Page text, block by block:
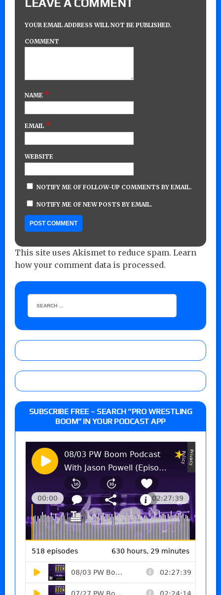
LEAVE A COMMENT
YOUR EMAIL ADDRESS WILL NOT BE PUBLISHED.
COMMENT
NAME *
EMAIL *
WEBSITE
NOTIFY ME OF FOLLOW-UP COMMENTS BY EMAIL.
NOTIFY ME OF NEW POSTS BY EMAIL.
This site uses Akismet to reduce spam. Learn
how your comment data is processed.
SUBSCRIBE FREE – SEARCH “PRO WRESTLING
BOOM” IN YOUR PODCAST APP